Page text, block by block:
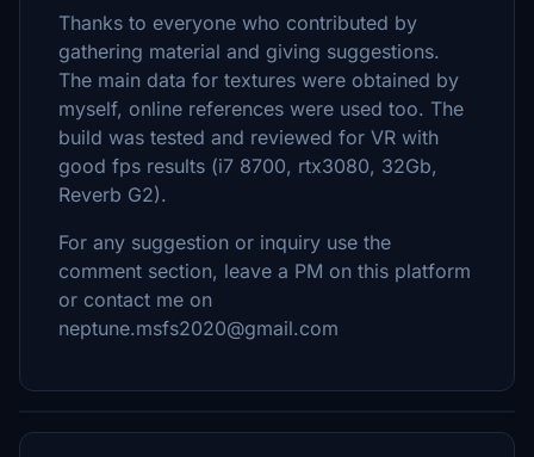
Thanks to everyone who contributed by
gathering material and giving suggestions.
The main data for textures were obtained by
myself, online references were used too. The
build was tested and reviewed for VR with
good fps results (i7 8700, rtx3080, 32Gb,
Reverb G2).
For any suggestion or inquiry use the
comment section, leave a PM on this platform
or contact me on
neptune.msfs2020@gmail.com